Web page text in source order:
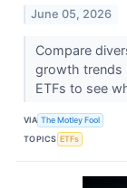
June 05, 2026
Compare
growth trends
ETFs to see
VIA The Motley Fool
TOPICS ETFs